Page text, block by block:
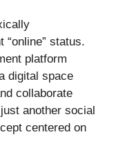
“online” status.
platform
digital space
collaborate
another social
centered on